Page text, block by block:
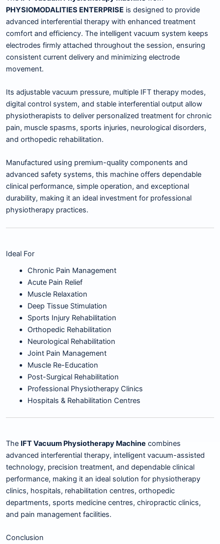
PHYSIOMODALITIES ENTERPRISE is designed to provide
advanced interferential therapy with enhanced treatment
comfort and efficiency. The intelligent vacuum system keeps
electrodes firmly attached throughout the session, ensuring
consistent current delivery and minimizing electrode
movement.
Its adjustable vacuum pressure, multiple IFT therapy modes,
digital control system, and stable interferential output allow
physiotherapists to deliver personalized treatment for chronic
pain, muscle spasms, sports injuries, neurological disorders,
and orthopedic rehabilitation.
Manufactured using premium-quality components and
advanced safety systems, this machine offers dependable
clinical performance, simple operation, and exceptional
durability, making it an ideal investment for professional
physiotherapy practices.
Ideal For
Chronic Pain Management
Acute Pain Relief
Muscle Relaxation
Deep Tissue Stimulation
Sports Injury Rehabilitation
Orthopedic Rehabilitation
Neurological Rehabilitation
Joint Pain Management
Muscle Re-Education
Post-Surgical Rehabilitation
Professional Physiotherapy Clinics
Hospitals & Rehabilitation Centres
The IFT Vacuum Physiotherapy Machine combines
advanced interferential therapy, intelligent vacuum-assisted
technology, precision treatment, and dependable clinical
performance, making it an ideal solution for physiotherapy
clinics, hospitals, rehabilitation centres, orthopedic
departments, sports medicine centres, chiropractic clinics,
and pain management facilities.
Conclusion